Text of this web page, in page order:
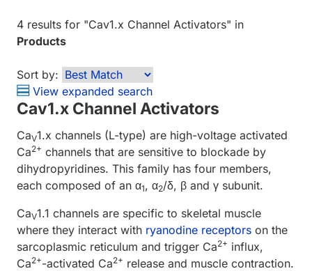
4 results for "Cav1.x Channel Activators" in
Products
Sort by:
View expanded search
Cav1.x Channel Activators
CaV1.x channels (L-type) are high-voltage activated
Ca2+ channels that are sensitive to blockade by
dihydropyridines. This family has four members,
each composed of an α1, α2/δ, β and γ subunit.
CaV1.1 channels are specific to skeletal muscle
where they interact with ryanodine receptors on the
sarcoplasmic reticulum and trigger Ca2+ influx,
Ca2+-activated Ca2+ release and muscle contraction.